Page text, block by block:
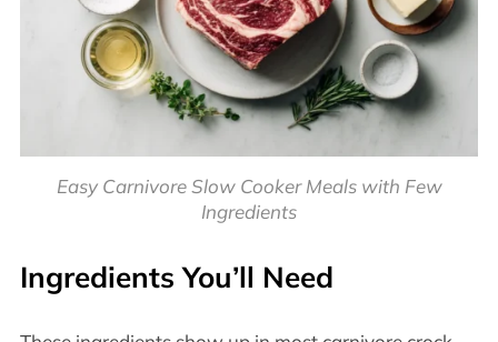
Easy Carnivore Slow Cooker Meals with Few
Ingredients
Ingredients You’ll Need